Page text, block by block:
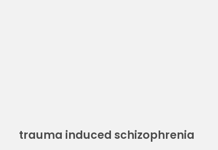
trauma induced schizophrenia